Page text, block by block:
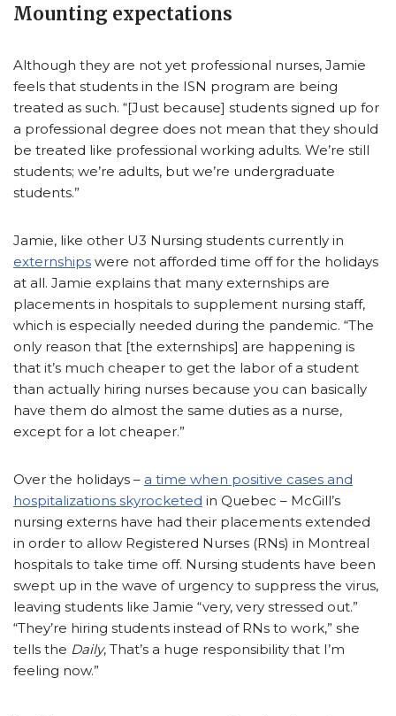
Mounting expectations
Although they are not yet professional nurses, Jamie
feels that students in the ISN program are being
treated as such. “[Just because] students signed up for
a professional degree does not mean that they should
be treated like professional working adults. We’re still
students; we’re adults, but we’re undergraduate
students.”
Jamie, like other U3 Nursing students currently in
externships were not afforded time off for the holidays
at all. Jamie explains that many externships are
placements in hospitals to supplement nursing staff,
which is especially needed during the pandemic. “The
only reason that [the externships] are happening is
that it’s much cheaper to get the labor of a student
than actually hiring nurses because you can basically
have them do almost the same duties as a nurse,
except for a lot cheaper.”
Over the holidays – a time when positive cases and
hospitalizations skyrocketed in Quebec – McGill’s
nursing externs have had their placements extended
in order to allow Registered Nurses (RNs) in Montreal
hospitals to take time off. Nursing students have been
swept up in the wave of urgency to suppress the virus,
leaving students like Jamie “very, very stressed out.”
“They’re hiring students instead of RNs to work,” she
tells the Daily, That’s a huge responsibility that I’m
feeling now.”